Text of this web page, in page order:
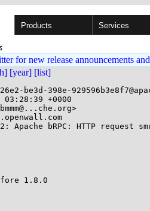
Products Services
for new release announcements
[year] [list]
be3d-398e-
+0000
Apache bRPC: HTTP request
1.8.0